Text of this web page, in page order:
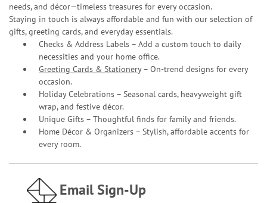
needs, and décor—timeless treasures for every occasion.
Staying in touch is always affordable and fun with our selection of
gifts, greeting cards, and everyday essentials.
Checks & Address Labels – Add a custom touch to daily
necessities and your home office.
Greeting Cards & Stationery– On-trend designs for every
occasion.
Holiday Celebrations – Seasonal cards, heavyweight gift
wrap, and festive décor.
Unique Gifts – Thoughtful finds for family and friends.
Home Décor & Organizers – Stylish, affordable accents for
every room.
Email Sign-Up